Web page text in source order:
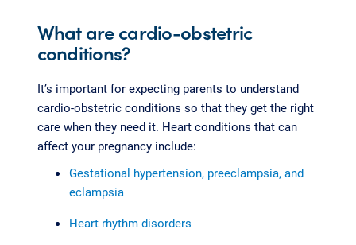
What are cardio-obstetric
conditions?
It’s important for expecting parents to understand
cardio-obstetric conditions so that they get the right
care when they need it. Heart conditions that can
affect your pregnancy include:
Gestational hypertension, preeclampsia, and
eclampsia
Heart rhythm disorders